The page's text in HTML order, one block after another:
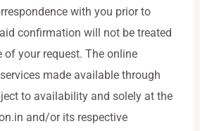
with you prior to
confirmation will not be treated
of your request. The online
made available through
to availability and solely at the
and/or its respective